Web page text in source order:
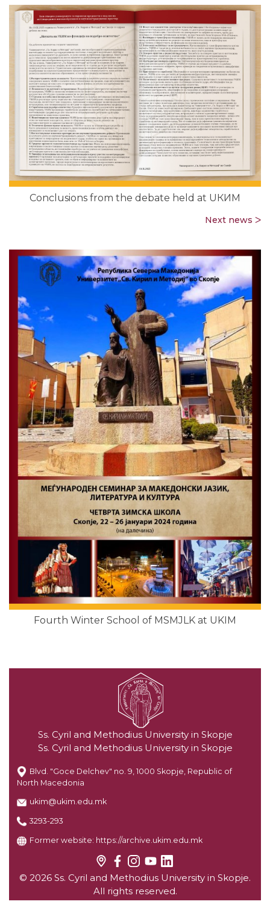
Conclusions from the debate held at UКИМ
Next news ᐳ
Fourth Winter School of MSMJLK at UKIM
Ss. Cyril and Methodius University in Skopje
Ss. Cyril and Methodius University in Skopje
Blvd. "Goce Delchev" no. 9, 1000 Skopje, Republic of
North Macedonia
ukim@ukim.edu.mk
3293-293
Former website: https://archive.ukim.edu.mk
© 2026 Ss. Cyril and Methodius University in Skopje.
All rights reserved.